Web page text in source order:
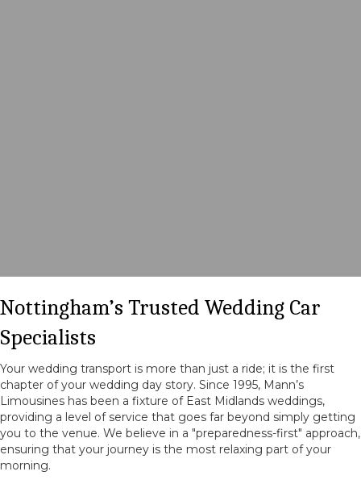
Nottingham’s Trusted Wedding Car
Specialists
Your wedding transport is more than just a ride; it is the first
chapter of your wedding day story. Since 1995, Mann’s
Limousines has been a fixture of East Midlands weddings,
providing a level of service that goes far beyond simply getting
you to the venue. We believe in a "preparedness-first" approach,
ensuring that your journey is the most relaxing part of your
morning.